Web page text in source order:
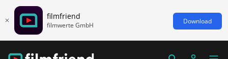
filmfriend
filmwerte GmbH Download